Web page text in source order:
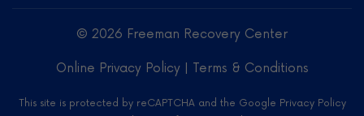
LLC -
Treatment
Center
on
© 2026 Freeman Recovery Center
Online Privacy Policy| Terms & Conditions
This site is protected by reCAPTCHA and the Google Privacy Policy